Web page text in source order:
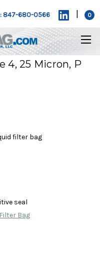
847-680-0566 0
4, 25 Micron, P
filter bag
seal
Bag